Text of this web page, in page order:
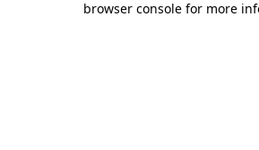
browser console for more